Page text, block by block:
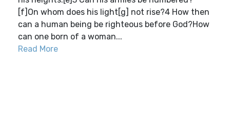
[f]On whom does his light[g] not rise?4 How then
can a human being be righteous before God?How
can one born of a woman...
Read More